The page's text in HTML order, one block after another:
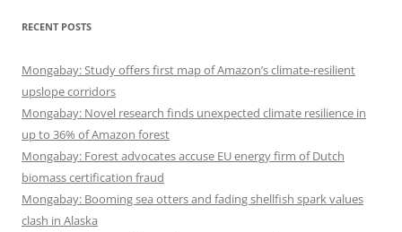
RECENT POSTS
Mongabay: Study offers first map of Amazon’s climate-resilient
upslope corridors
Mongabay: Novel research finds unexpected climate resilience in
up to 36% of Amazon forest
Mongabay: Forest advocates accuse EU energy firm of Dutch
biomass certification fraud
Mongabay: Booming sea otters and fading shellfish spark values
clash in Alaska